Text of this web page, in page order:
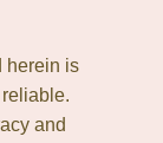
herein is
and